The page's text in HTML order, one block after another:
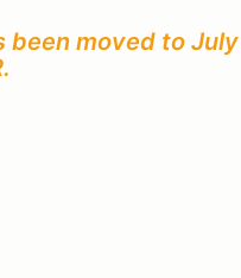
been moved to July